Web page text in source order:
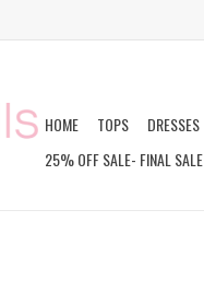
HOME TOPS DRESSES
25% OFF SALE- FINAL SALE